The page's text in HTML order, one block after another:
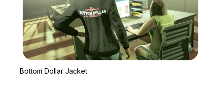
Bottom Dollar Jacket.